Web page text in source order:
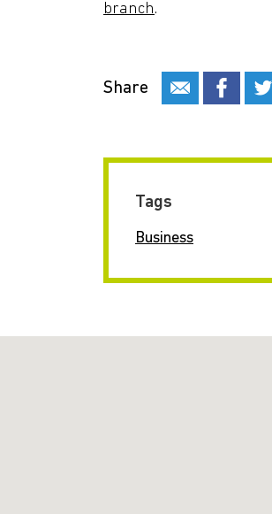
branch.
Share
Tags
Business